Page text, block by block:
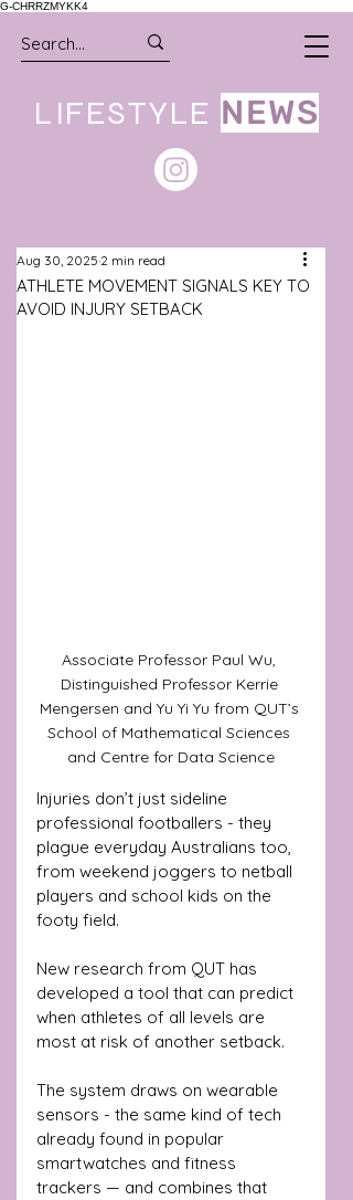
G-CHRRZMYKK4
LIFESTYLE NEWS
ATHLETE MOVEMENT SIGNALS KEY TO
AVOID INJURY SETBACK
Aug 30, 2025 2 min read
Associate Professor Paul Wu,
Distinguished Professor Kerrie
Mengersen and Yu Yi Yu from QUT’s
School of Mathematical Sciences
and Centre for Data Science
Injuries don’t just sideline
professional footballers - they
plague everyday Australians too,
from weekend joggers to netball
players and school kids on the
footy field.
New research from QUT has
developed a tool that can predict
when athletes of all levels are
most at risk of another setback.
The system draws on wearable
sensors - the same kind of tech
already found in popular
smartwatches and fitness
trackers — and combines that